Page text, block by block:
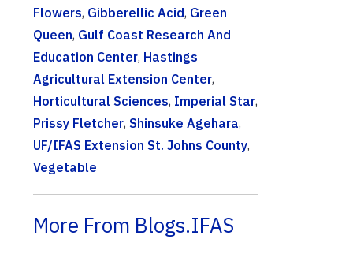
Flowers, Gibberellic Acid, Green
Queen, Gulf Coast Research And
Education Center, Hastings
Agricultural Extension Center,
Horticultural Sciences, Imperial Star,
Prissy Fletcher, Shinsuke Agehara,
UF/IFAS Extension St. Johns County,
Vegetable
More From Blogs.IFAS